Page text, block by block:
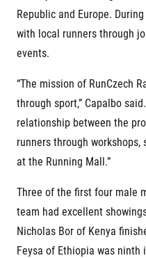
Republic and Europe.
with local runners through
events.
“The mission of RunCzech
through sport,” Capalbo
relationship between the
runners through
at the Running Mall.”
Three of the first four male
team had excellent
Nicholas Bor of Kenya
Feysa of Ethiopia was ninth